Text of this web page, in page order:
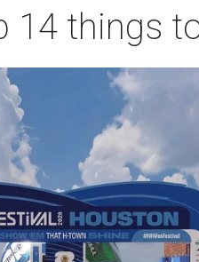
14 things